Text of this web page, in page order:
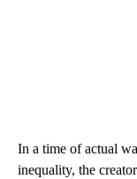
In a time of actual
inequality, the